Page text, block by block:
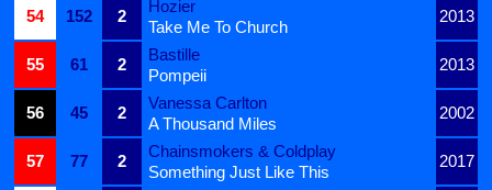
54
152 2
Hozier
2013
Take Me To Church
55
61 2
Bastille
2013
Pompeii
56
45 2
Vanessa Carlton
2002
A Thousand Miles
57
77 2
Chainsmokers & Coldplay
2017
Something Just Like This